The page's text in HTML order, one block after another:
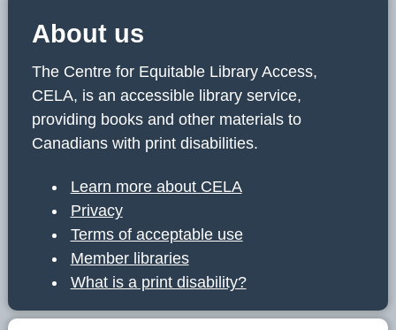
About us
The Centre for Equitable Library Access,
CELA, is an accessible library service,
providing books and other materials to
Canadians with print disabilities.
Learn more about CELA
Privacy
Terms of acceptable use
Member libraries
What is a print disability?